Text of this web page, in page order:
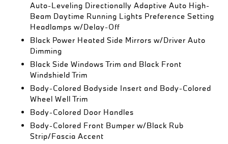
Auto-Leveling Directionally Adaptive Auto High-
Beam Daytime Running Lights Preference Setting
Headlamps w/Delay-Off
Black Power Heated Side Mirrors w/Driver Auto
Dimming
Black Side Windows Trim and Black Front
Windshield Trim
Body-Colored Bodyside Insert and Body-Colored
Wheel Well Trim
Body-Colored Door Handles
Body-Colored Front Bumper w/Black Rub
Strip/Fascia Accent